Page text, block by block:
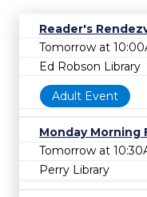
Reader's
Tomorrow at
Ed Robson Library
Adult Event
Monday Morning
Tomorrow at
Perry Library